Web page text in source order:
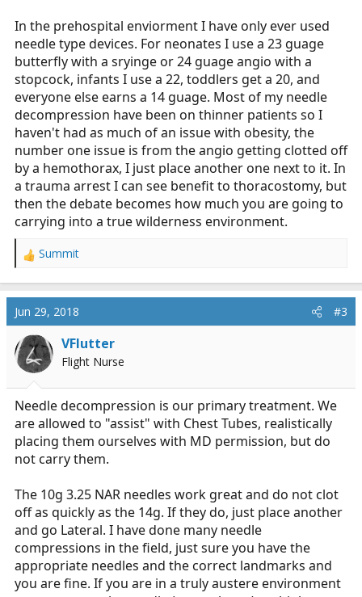
In the prehospital enviorment I have only ever used
needle type devices. For neonates I use a 23 guage
butterfly with a sryinge or 24 guage angio with a
stopcock, infants I use a 22, toddlers get a 20, and
everyone else earns a 14 guage. Most of my needle
decompression have been on thinner patients so I
haven't had as much of an issue with obesity, the
number one issue is from the angio getting clotted off
by a hemothorax, I just place another one next to it. In
a trauma arrest I can see benefit to thoracostomy, but
then the debate becomes how much you are going to
carrying into a true wilderness environment.
R
a
t
i
o
n
:
Summit
Jun 29, 2018 #3
VFlutter
Flight Nurse
Needle decompression is our primary treatment. We
are allowed to "assist" with Chest Tubes, realistically
placing them ourselves with MD permission, but do
not carry them.
The 10g 3.25 NAR needles work great and do not clot
off as quickly as the 14g. If they do, just place another
and go Lateral. I have done many needle
compressions in the field, just sure you have the
appropriate needles and the correct landmarks and
you are fine. If you are in a truly austere environment